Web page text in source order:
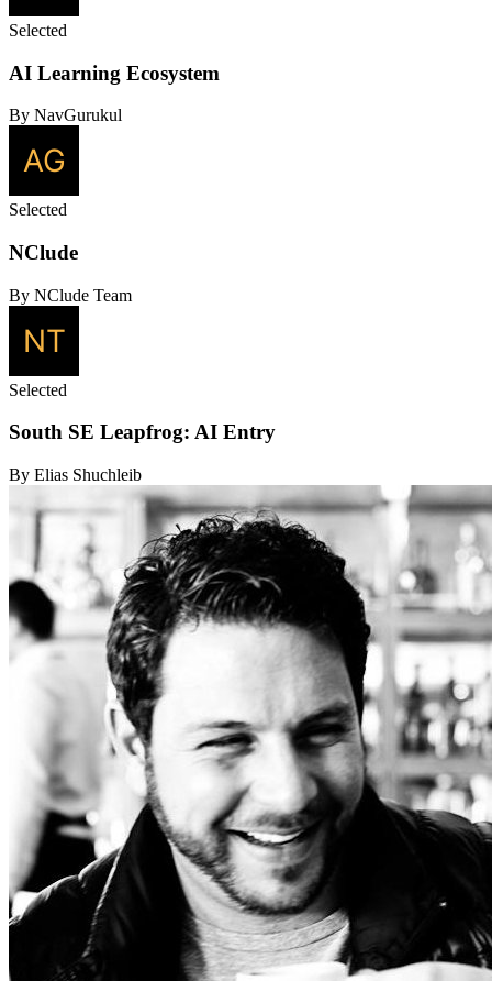
Selected
AI Learning Ecosystem
By NavGurukul
Selected
NClude
By NClude Team
Selected
South SE Leapfrog: AI Entry
By Elias Shuchleib